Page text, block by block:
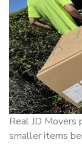
Real JD Movers
smaller items